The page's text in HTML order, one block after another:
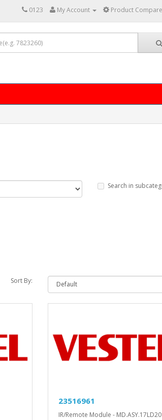
0123 My Account Product
Search in
Sort By:
23516961
IR/Remote Module -